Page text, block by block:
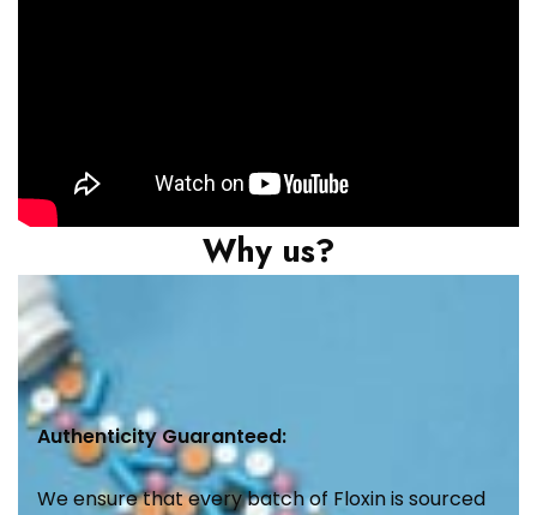
Why us?
Authenticity Guaranteed:
We ensure that every batch of Floxin is sourced